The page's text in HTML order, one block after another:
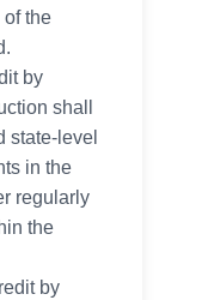
of the
by
shall
state-level
in the
regularly
the
by